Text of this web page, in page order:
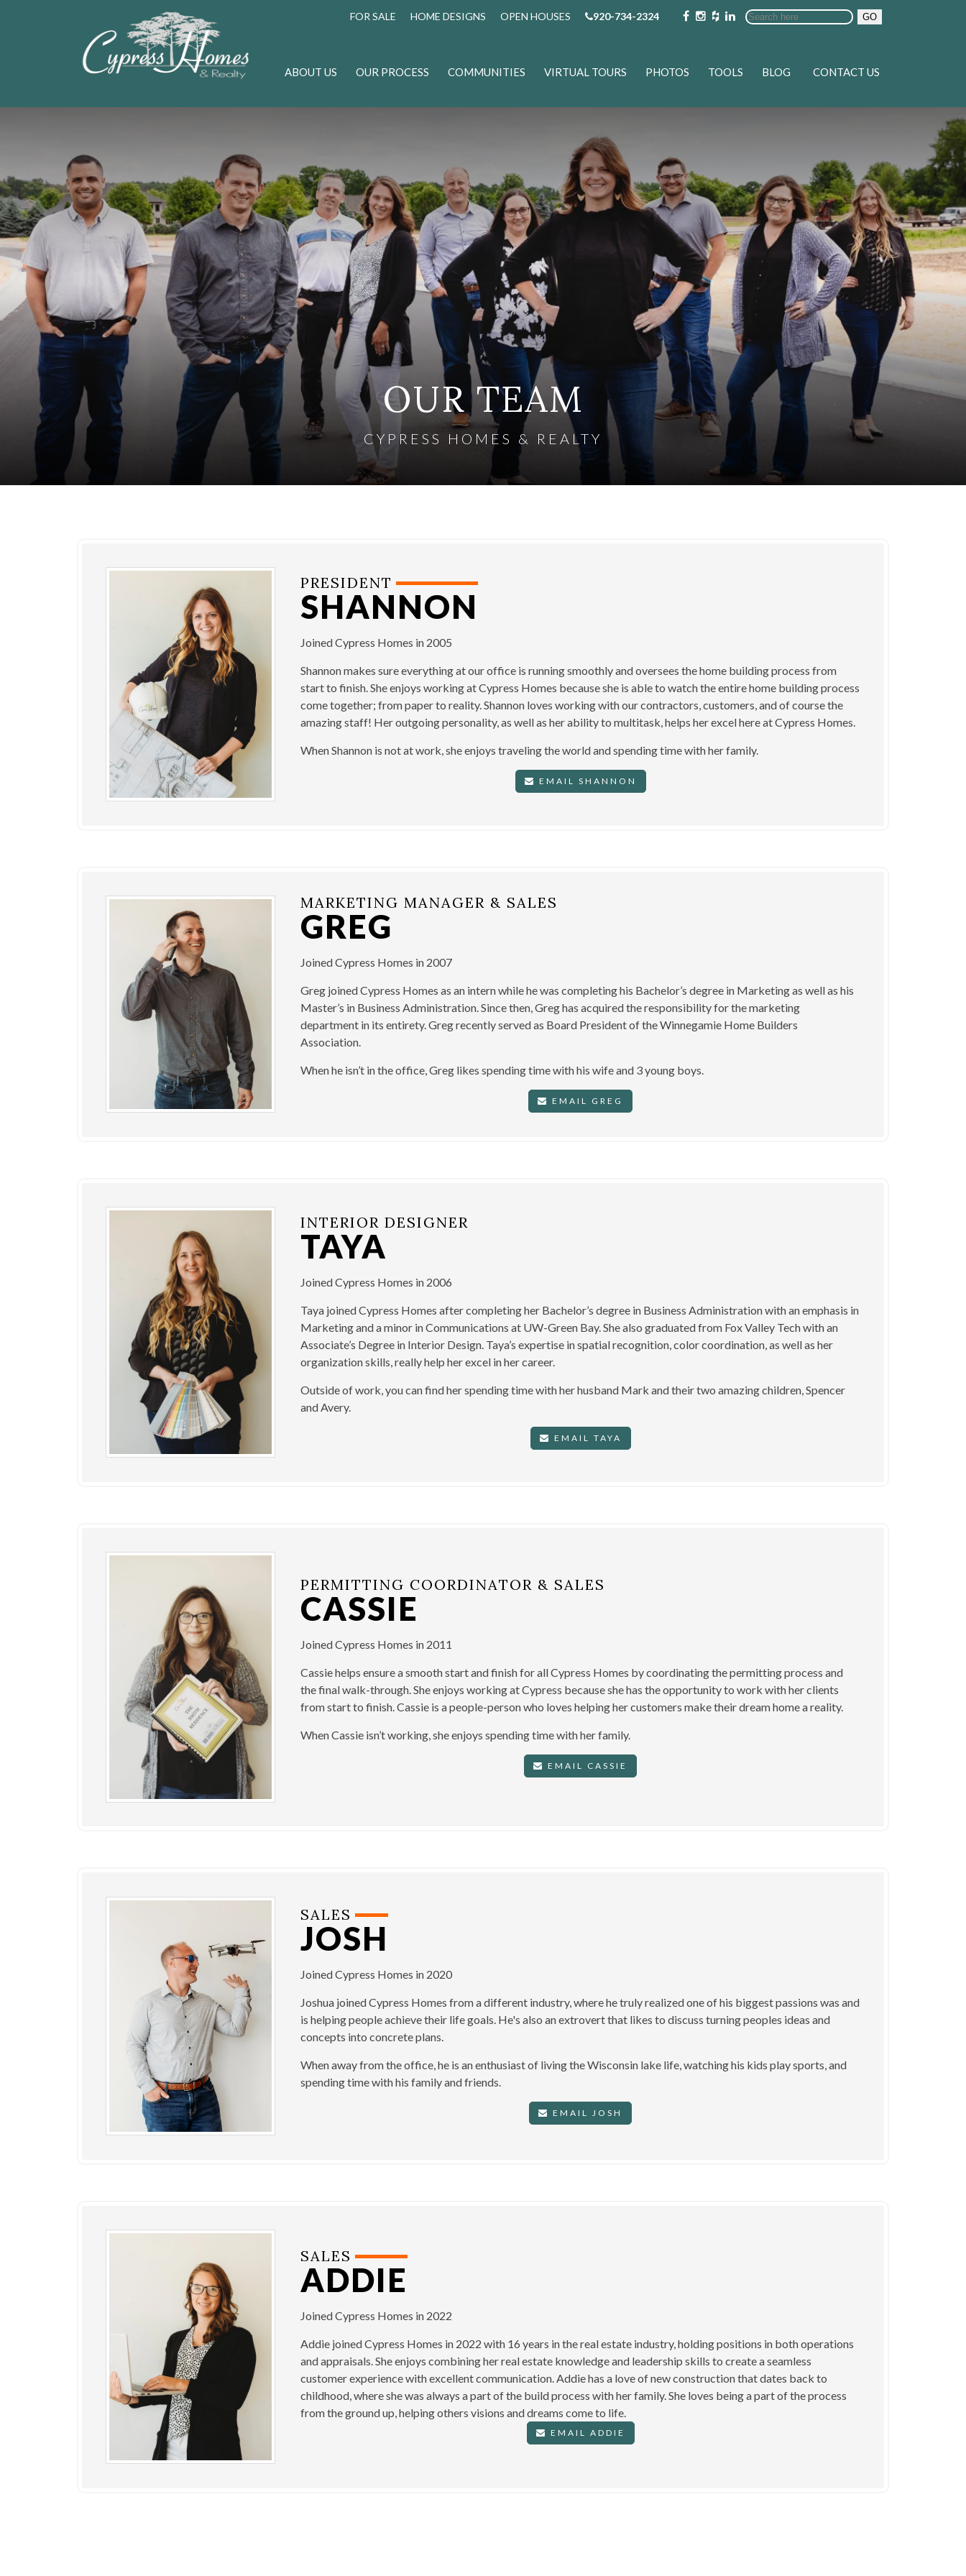
FOR SALE HOME DESIGNS OPEN HOUSES 920-734-2324 GO
ABOUT US OUR PROCESS COMMUNITIES VIRTUAL TOURS PHOTOS TOOLS BLOG CONTACT US
OUR TEAM
CYPRESS HOMES & REALTY
PRESIDENT
SHANNON
Joined Cypress Homes in 2005
Shannon makes sure everything at our office is running smoothly and oversees the home building process from
start to finish. She enjoys working at Cypress Homes because she is able to watch the entire home building process
come together; from paper to reality. Shannon loves working with our contractors, customers, and of course the
amazing staff! Her outgoing personality, as well as her ability to multitask, helps her excel here at Cypress Homes.
When Shannon is not at work, she enjoys traveling the world and spending time with her family.
EMAIL SHANNON
MARKETING MANAGER & SALES
GREG
Joined Cypress Homes in 2007
Greg joined Cypress Homes as an intern while he was completing his Bachelor’s degree in Marketing as well as his
Master’s in Business Administration. Since then, Greg has acquired the responsibility for the marketing
department in its entirety. Greg recently served as Board President of the Winnegamie Home Builders
Association.
When he isn’t in the office, Greg likes spending time with his wife and 3 young boys.
EMAIL GREG
INTERIOR DESIGNER
TAYA
Joined Cypress Homes in 2006
Taya joined Cypress Homes after completing her Bachelor’s degree in Business Administration with an emphasis in
Marketing and a minor in Communications at UW-Green Bay. She also graduated from Fox Valley Tech with an
Associate’s Degree in Interior Design. Taya’s expertise in spatial recognition, color coordination, as well as her
organization skills, really help her excel in her career.
Outside of work, you can find her spending time with her husband Mark and their two amazing children, Spencer
and Avery.
EMAIL TAYA
PERMITTING COORDINATOR & SALES
CASSIE
Joined Cypress Homes in 2011
Cassie helps ensure a smooth start and finish for all Cypress Homes by coordinating the permitting process and
the final walk-through. She enjoys working at Cypress because she has the opportunity to work with her clients
from start to finish. Cassie is a people-person who loves helping her customers make their dream home a reality.
When Cassie isn’t working, she enjoys spending time with her family.
EMAIL CASSIE
SALES
JOSH
Joined Cypress Homes in 2020
Joshua joined Cypress Homes from a different industry, where he truly realized one of his biggest passions was and
is helping people achieve their life goals. He's also an extrovert that likes to discuss turning peoples ideas and
concepts into concrete plans.
When away from the office, he is an enthusiast of living the Wisconsin lake life, watching his kids play sports, and
spending time with his family and friends.
EMAIL JOSH
SALES
ADDIE
Joined Cypress Homes in 2022
Addie joined Cypress Homes in 2022 with 16 years in the real estate industry, holding positions in both operations
and appraisals. She enjoys combining her real estate knowledge and leadership skills to create a seamless
customer experience with excellent communication. Addie has a love of new construction that dates back to
childhood, where she was always a part of the build process with her family. She loves being a part of the process
from the ground up, helping others visions and dreams come to life.
EMAIL ADDIE